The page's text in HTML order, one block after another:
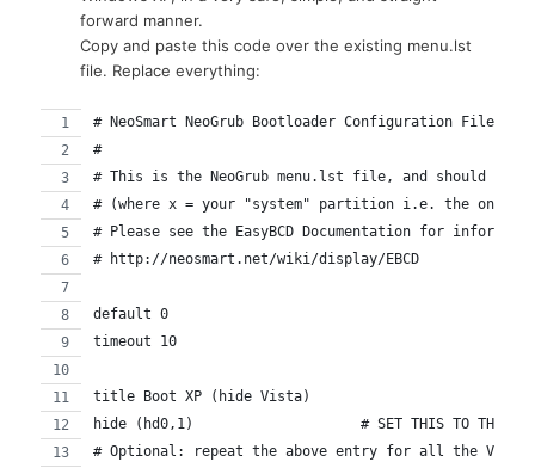
forward manner.
Copy and paste this code over the existing menu.lst
file. Replace everything:
# NeoSmart NeoGrub Bootloader Configuration File
#
# This is the NeoGrub menu.lst file, and should be
# (where x = your "system" partition i.e. the one
# Please see the EasyBCD Documentation for
# http://neosmart.net/wiki/display/EBCD
default 0
timeout 10
title Boot XP (hide Vista)
hide (hd0,1)			# SET THIS TO
# Optional: repeat the above entry for all the Vista